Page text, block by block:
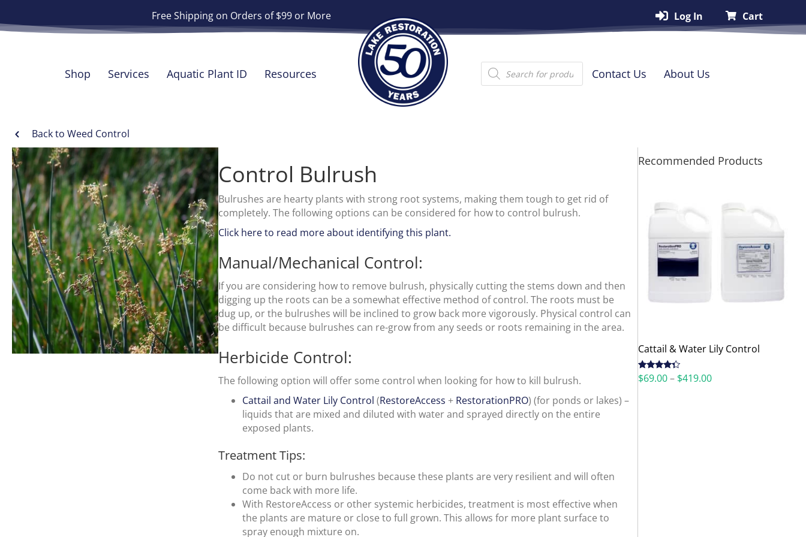
Free Shipping on Orders of $99 or More Log In Cart
Shop Services Aquatic Plant ID Resources Products
search Contact Us About Us
Back to Weed Control
Control Bulrush
Bulrushes are hearty plants with strong root systems, making them tough to get rid of
completely. The following options can be considered for how to control bulrush.
Click here to read more about identifying this plant.
Manual/Mechanical Control:
If you are considering how to remove bulrush, physically cutting the stems down and then
digging up the roots can be a somewhat effective method of control. The roots must be
dug up, or the bulrushes will be inclined to grow back more vigorously. Physical control can
be difficult because bulrushes can re-grow from any seeds or roots remaining in the area.
Herbicide Control:
The following option will offer some control when looking for how to kill bulrush.
Cattail and Water Lily Control (RestoreAccess + RestorationPRO) (for ponds or lakes) –
liquids that are mixed and diluted with water and sprayed directly on the entire
exposed plants.
Treatment Tips:
Do not cut or burn bulrushes because these plants are very resilient and will often
come back with more life.
With RestoreAccess or other systemic herbicides, treatment is most effective when
the plants are mature or close to full grown. This allows for more plant surface to
spray enough mixture on.
Recommended Products
Cattail & Water Lily Control
Rated
4.12 out
$69.00– $419.00Price